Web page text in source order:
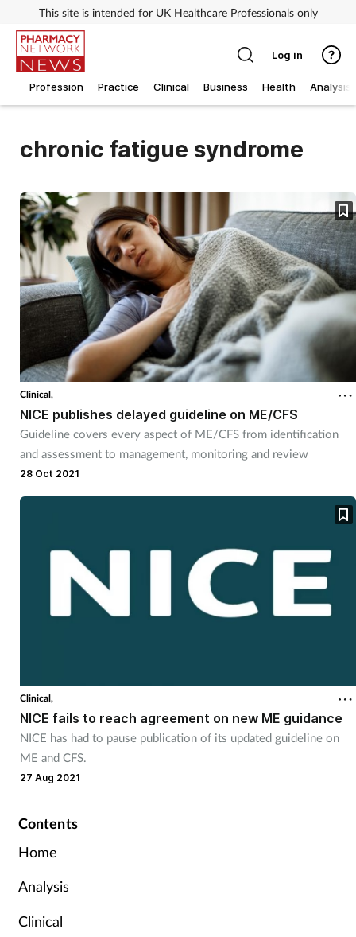
This site is intended for UK Healthcare Professionals only
Profession Practice Clinical Business Health Analysis
Log in
chronic fatigue syndrome
Clinical,
NICE publishes delayed guideline on ME/CFS
Guideline covers every aspect of ME/CFS from identification
and assessment to management, monitoring and review
28 Oct 2021
Clinical,
NICE fails to reach agreement on new ME guidance
NICE has had to pause publication of its updated guideline on
ME and CFS.
27 Aug 2021
Contents
Home
Analysis
Clinical